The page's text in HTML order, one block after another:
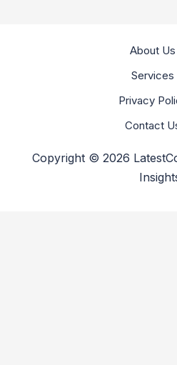
About Us
Services
Privacy
Contact
Copyright © 2026